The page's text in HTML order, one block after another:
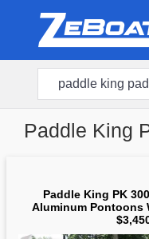
Paddle King
Paddle King PK
Aluminum Pontoons